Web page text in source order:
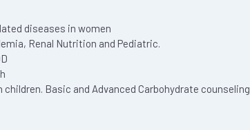
diseases in women
Renal Nutrition and Pediatric.
Basic and Advanced Carbohydrate counseling